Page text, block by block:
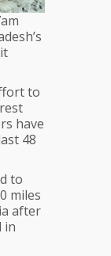
to
have
48
to
miles
after
in